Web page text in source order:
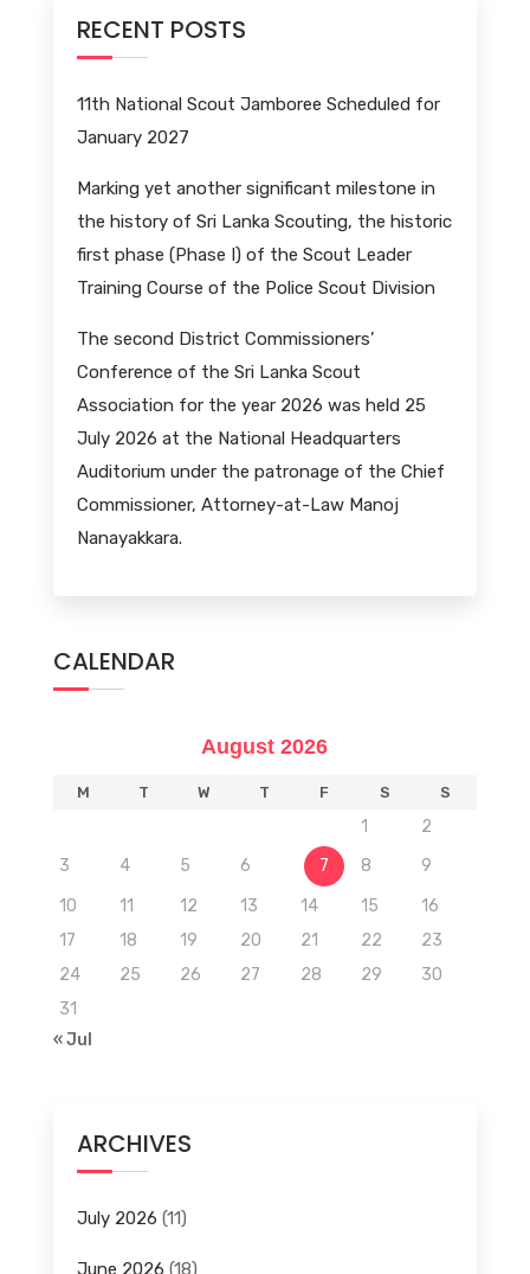
RECENT POSTS
11th National Scout Jamboree Scheduled for
January 2027
Marking yet another significant milestone in
the history of Sri Lanka Scouting, the historic
first phase (Phase I) of the Scout Leader
Training Course of the Police Scout Division
The second District Commissioners’
Conference of the Sri Lanka Scout
Association for the year 2026 was held 25
July 2026 at the National Headquarters
Auditorium under the patronage of the Chief
Commissioner, Attorney-at-Law Manoj
Nanayakkara.
CALENDAR
August 2026
M T W T F S S
1
2
3
4 5 6 7 8
9
10
11 12 13 14 15
16
17
18 19 20 21 22
23
24
25 26 27 28 29
30
31
« Jul
ARCHIVES
July 2026 (11)
June 2026 (18)